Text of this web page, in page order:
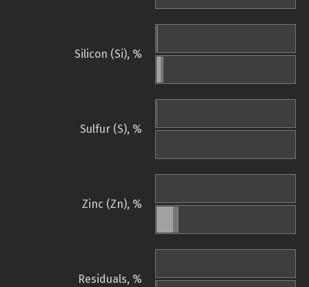
Silicon (Si), %
Sulfur (S), %
Zinc (Zn), %
Residuals, %